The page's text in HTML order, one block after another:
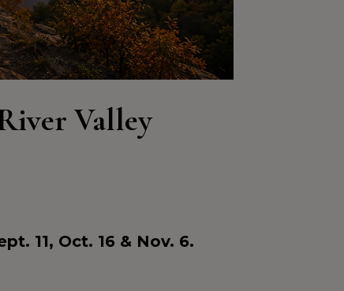
Valley
11, Oct. 16 & Nov. 6.